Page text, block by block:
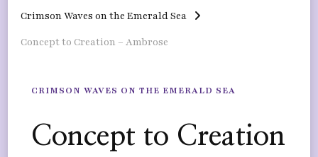
Crimson Waves on the Emerald Sea
Concept to Creation – Ambrose
CRIMSON WAVES ON THE EMERALD SEA
Concept to Creation